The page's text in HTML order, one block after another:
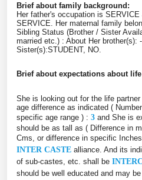
Brief about family background:
Her father's occupation is
SERVICE. Her maternal family
Sibling Status (Brother / Sister
married etc.) : About Her brother(s):
Sister(s):STUDENT, NO.
Brief about expectations about
She is looking out for the life
age difference as indicated (
specific age range ) : 3 and She is
should be as tall as ( Difference in
Cms, or difference in specific
INTER CASTE alliance. And its
of sub-castes, etc. shall be
should be well educated and may